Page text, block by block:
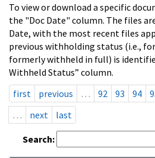
To view or download a specific
the "Doc Date" column. The files
Date, with the most recent files
previous withholding status (i.e.,
formerly withheld in full) is
Withheld Status” column.
first
previous … 92 93 94
…
next last
Search: